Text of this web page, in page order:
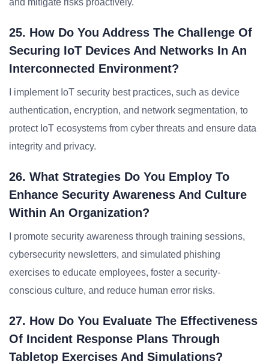
and mitigate risks proactively.
25. How Do You Address The Challenge Of
Securing IoT Devices And Networks In An
Interconnected Environment?
I implement IoT security best practices, such as device
authentication, encryption, and network segmentation, to
protect IoT ecosystems from cyber threats and ensure data
integrity and privacy.
26. What Strategies Do You Employ To
Enhance Security Awareness And Culture
Within An Organization?
I promote security awareness through training sessions,
cybersecurity newsletters, and simulated phishing
exercises to educate employees, foster a security-
conscious culture, and reduce human error risks.
27. How Do You Evaluate The Effectiveness
Of Incident Response Plans Through
Tabletop Exercises And Simulations?